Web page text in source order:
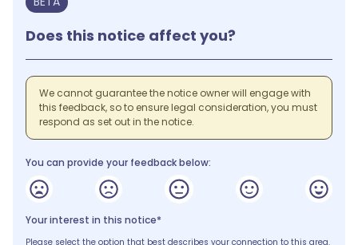
Does this notice affect you?
We cannot guarantee the notice owner will engage with
this feedback, so to ensure legal consideration, you must
respond as set out in the notice.
You can provide your feedback below:
Your interest in this notice*
Please select the option that best describes your connection to this area.